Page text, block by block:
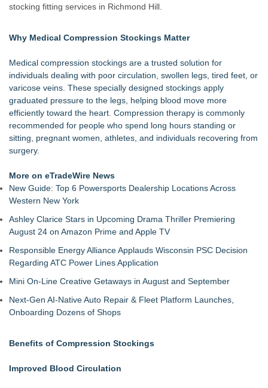
Cryolab Identifies Consumables Specification Gap as
Care to Firefighters
Med Pals
Health Pals Launches Ultra Pass for Predictable Healthcare
Access
Registered Nurse and Lactation Consultant Laurie Clark-
Grubbs Shares Decades of Breastfeeding
Cornerstone Treatment Center Proudly Sponsors Callaway
Chamber Teacher Appreciation Event
Ann Arbor Chiropractor Helps Treat Stubborn Chronic Pain
Up" Strategy
stocking fitting services in Richmond Hill.
Why Medical Compression Stockings Matter
Medical compression stockings are a trusted solution for
individuals dealing with poor circulation, swollen legs, tired feet, or
varicose veins. These specially designed stockings apply
graduated pressure to the legs, helping blood move more
efficiently toward the heart. Compression therapy is commonly
recommended for people who spend long hours standing or
sitting, pregnant women, athletes, and individuals recovering from
surgery.
More on eTradeWire News
New Guide: Top 6 Powersports Dealership Locations Across
Western New York
Ashley Clarice Stars in Upcoming Drama Thriller Premiering
August 24 on Amazon Prime and Apple TV
Responsible Energy Alliance Applauds Wisconsin PSC Decision
Regarding ATC Power Lines Application
Mini On-Line Creative Getaways in August and September
Next-Gen AI-Native Auto Repair & Fleet Platform Launches,
Onboarding Dozens of Shops
Benefits of Compression Stockings
Improved Blood Circulation